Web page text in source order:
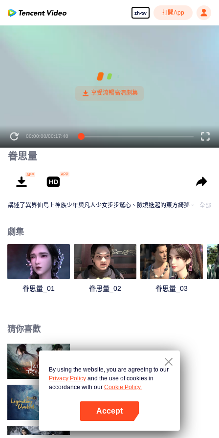
zh-tw 打開App
00:00:00/00:17:40
眷思量
講述了異界仙島上神族少年與凡人少女步步驚心、險境迭起的東方綺夢。 全部
劇集
眷思量_01 眷思量_02 眷思量_03
猜你喜歡
雪鷹領主動漫
By using the website, you are agreeing to our
Privacy Policy and the use of cookies in
accordance with our Cookie Policy.
Accept